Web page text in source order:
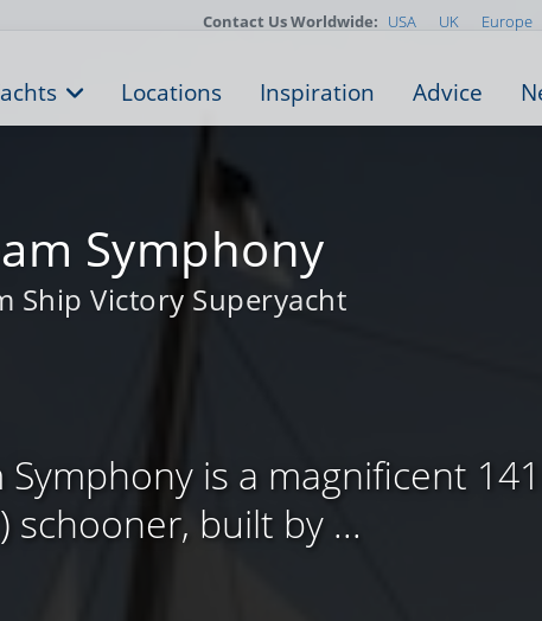
Symphony
Ship Victory Superyacht
Symphony is a magnificent
schooner, built by ...
Contact Us Worldwide: USA UK Europe
Locations Inspiration Advice